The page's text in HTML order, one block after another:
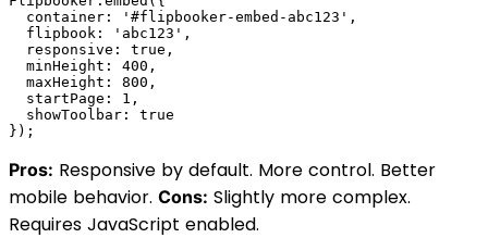
Pros: Responsive by default. More control. Better
mobile behavior. Cons: Slightly more complex.
Requires JavaScript enabled.